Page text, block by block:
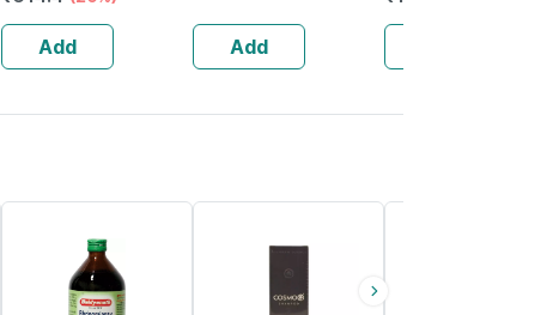
Add
Permanent Hair
Colour
Add